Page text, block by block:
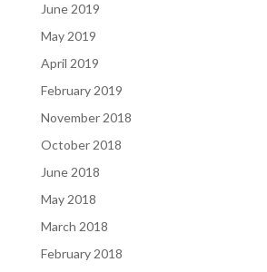
June 2019
May 2019
April 2019
February 2019
November 2018
October 2018
June 2018
May 2018
March 2018
February 2018